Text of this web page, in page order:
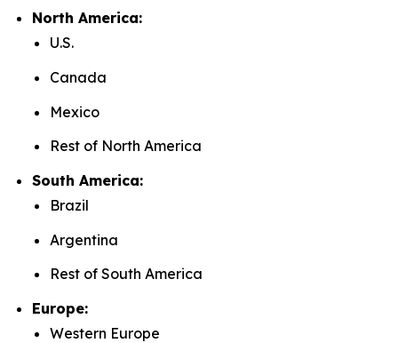
North America:
U.S.
Canada
Mexico
Rest of North America
South America:
Brazil
Argentina
Rest of South America
Europe:
Western Europe